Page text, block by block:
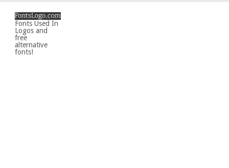
Fonts Used In
Logos and
free
alternative
fonts!